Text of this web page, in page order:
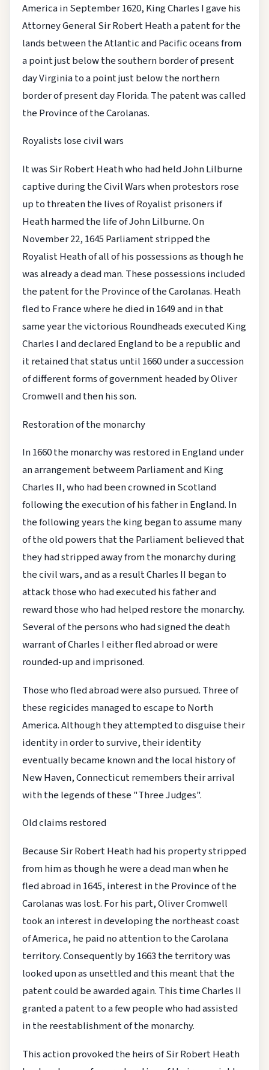
America in September 1620, King Charles I gave his
Attorney General Sir Robert Heath a patent for the
lands between the Atlantic and Pacific oceans from
a point just below the southern border of present
day Virginia to a point just below the northern
border of present day Florida. The patent was called
the Province of the Carolanas.
Royalists lose civil wars
It was Sir Robert Heath who had held John Lilburne
captive during the Civil Wars when protestors rose
up to threaten the lives of Royalist prisoners if
Heath harmed the life of John Lilburne. On
November 22, 1645 Parliament stripped the
Royalist Heath of all of his possessions as though he
was already a dead man. These possessions included
the patent for the Province of the Carolanas. Heath
fled to France where he died in 1649 and in that
same year the victorious Roundheads executed King
Charles I and declared England to be a republic and
it retained that status until 1660 under a succession
of different forms of government headed by Oliver
Cromwell and then his son.
Restoration of the monarchy
In 1660 the monarchy was restored in England under
an arrangement betweem Parliament and King
Charles II, who had been crowned in Scotland
following the execution of his father in England. In
the following years the king began to assume many
of the old powers that the Parliament believed that
they had stripped away from the monarchy during
the civil wars, and as a result Charles II began to
attack those who had executed his father and
reward those who had helped restore the monarchy.
Several of the persons who had signed the death
warrant of Charles I either fled abroad or were
rounded-up and imprisoned.
Those who fled abroad were also pursued. Three of
these regicides managed to escape to North
America. Although they attempted to disguise their
identity in order to survive, their identity
eventually became known and the local history of
New Haven, Connecticut remembers their arrival
with the legends of these "Three Judges".
Old claims restored
Because Sir Robert Heath had his property stripped
from him as though he were a dead man when he
fled abroad in 1645, interest in the Province of the
Carolanas was lost. For his part, Oliver Cromwell
took an interest in developing the northeast coast
of America, he paid no attention to the Carolana
territory. Consequently by 1663 the territory was
looked upon as unsettled and this meant that the
patent could be awarded again. This time Charles II
granted a patent to a few people who had assisted
in the reestablishment of the monarchy.
This action provoked the heirs of Sir Robert Heath